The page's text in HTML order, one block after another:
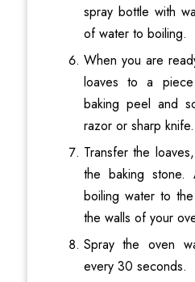
spray bottle with
of water to boiling.
When you are
loaves to a
baking peel and
razor or sharp knife.
Transfer the
the baking
boiling water to
the walls of your
Spray the oven
every 30 seconds.